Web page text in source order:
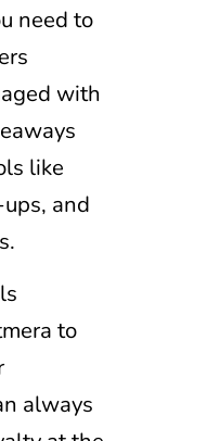
need to
with
like
and
to
always